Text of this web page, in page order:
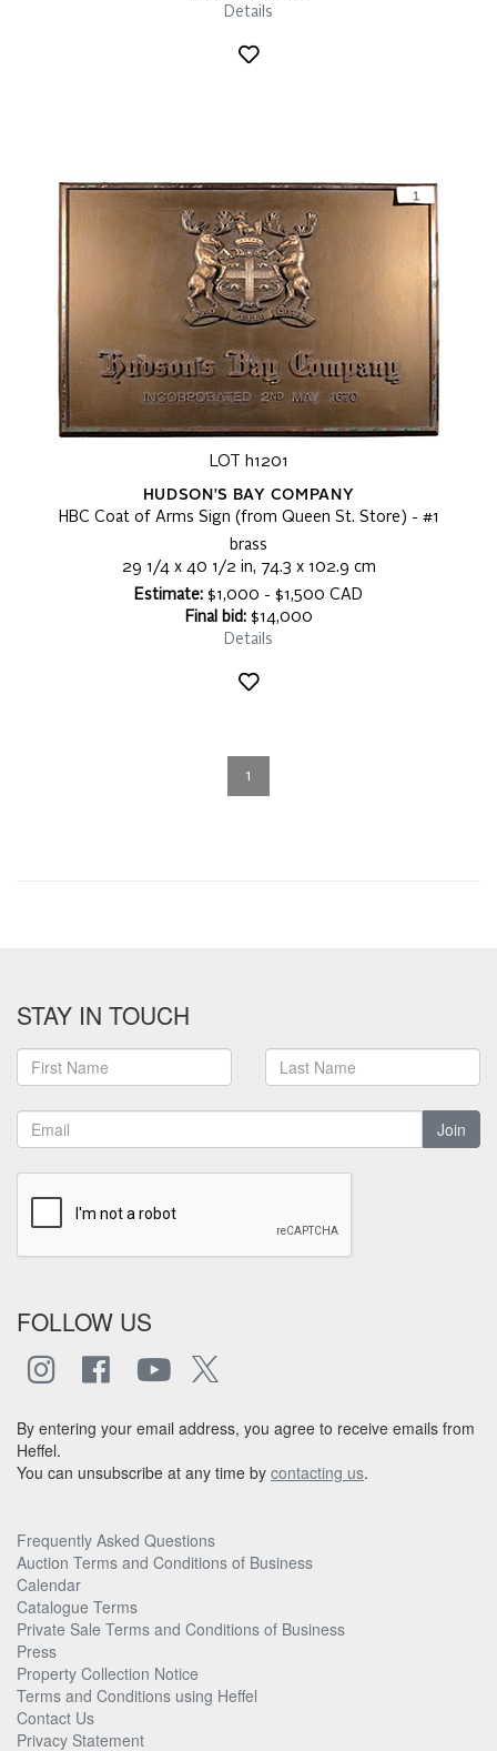
Details
LOT h1201
HUDSON'S BAY COMPANY
HBC Coat of Arms Sign (from Queen St. Store) - #1
brass
29 1/4 x 40 1/2 in, 74.3 x 102.9 cm
Estimate: $1,000 - $1,500 CAD
Final bid:$14,000
Details
1
STAY IN TOUCH
Join
FOLLOW US
By entering your email address, you agree to receive emails from
Heffel.
You can unsubscribe at any time by contacting us.
Frequently Asked Questions
Auction Terms and Conditions of Business
Calendar
Catalogue Terms
Private Sale Terms and Conditions of Business
Press
Property Collection Notice
Terms and Conditions using Heffel
Contact Us
Privacy Statement